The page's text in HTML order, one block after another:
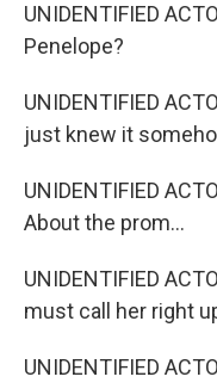
UNIDENTIFIED
Penelope?
UNIDENTIFIED
just knew it
UNIDENTIFIED
About the prom...
UNIDENTIFIED
must call her right
UNIDENTIFIED